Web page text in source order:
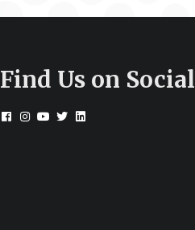
Find Us on Social